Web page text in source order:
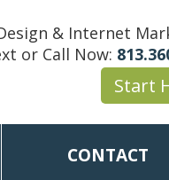
& Internet
or Call Now:
Start
CONTACT